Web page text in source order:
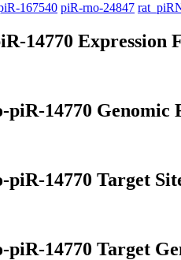
167540 piR-rno-24847
14770 Expression
piR-14770 Genomic
piR-14770 Target
piR-14770 Target